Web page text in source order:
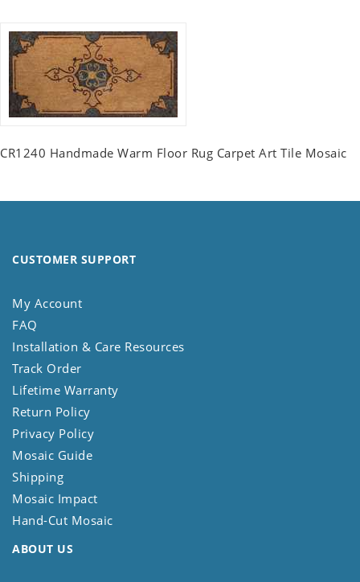
CR1240 Handmade Warm Floor Rug Carpet Art Tile Mosaic
CUSTOMER SUPPORT
My Account
FAQ
Installation & Care Resources
Track Order
Lifetime Warranty
Return Policy
Privacy Policy
Mosaic Guide
Shipping
Mosaic Impact
Hand-Cut Mosaic
ABOUT US